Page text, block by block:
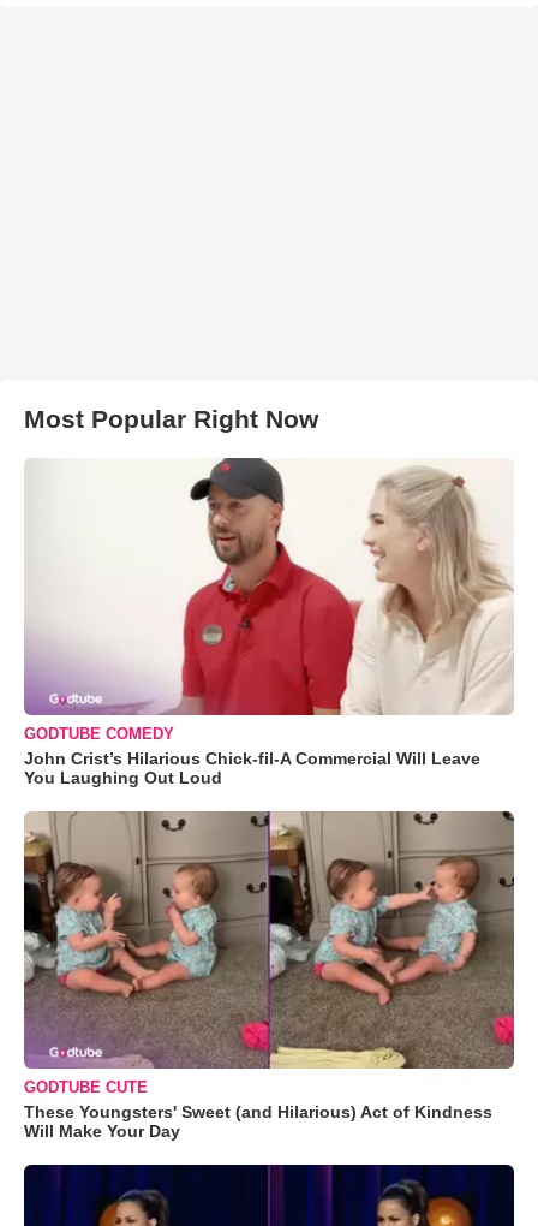
Most Popular Right Now
GODTUBE COMEDY
John Crist’s Hilarious Chick-fil-A Commercial Will Leave
You Laughing Out Loud
GODTUBE CUTE
These Youngsters' Sweet (and Hilarious) Act of Kindness
Will Make Your Day